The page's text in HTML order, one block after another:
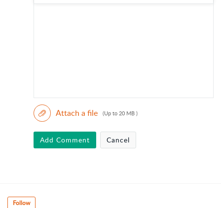
Attach a file (Up to 20 MB )
Add Comment Cancel
Follow